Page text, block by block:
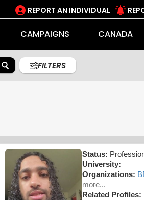
REPORT AN INDIVIDUAL
CAMPAIGNS CANADA
FILTERS
Status:
University:
Organizations:
more...
Related Profiles: